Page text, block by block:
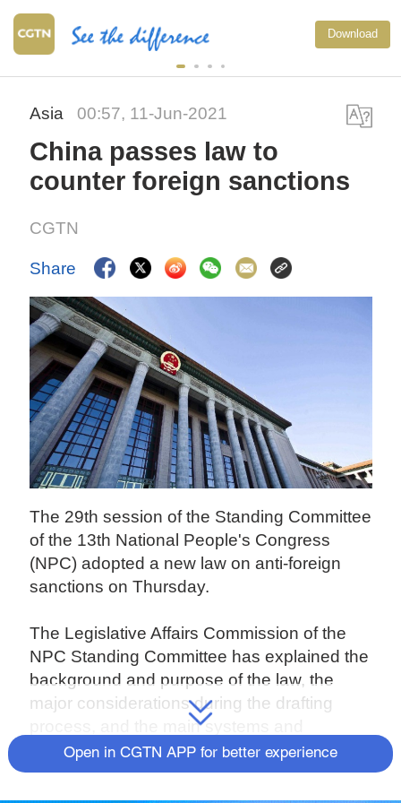
Download
Asia 00:57, 11-Jun-2021
China passes law to
counter foreign sanctions
CGTN
Share
The 29th session of the Standing Committee
of the 13th National People's Congress
(NPC) adopted a new law on anti-foreign
sanctions on Thursday.
The Legislative Affairs Commission of the
NPC Standing Committee has explained the
background and purpose of the law, the
major considerations during the drafting
process, and the main systems and
mechanisms established by this law.
According to the commission, in recent
Open in CGTN APP for better experience